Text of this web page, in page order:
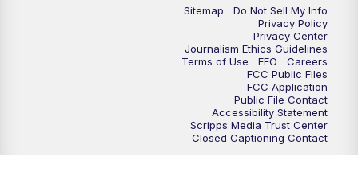
Sitemap
Do Not Sell My Info
Privacy Policy
Privacy Center
Journalism Ethics Guidelines
Terms of Use
EEO
Careers
FCC Public Files
FCC Application
Public File Contact
Accessibility Statement
Scripps Media Trust Center
Closed Captioning Contact